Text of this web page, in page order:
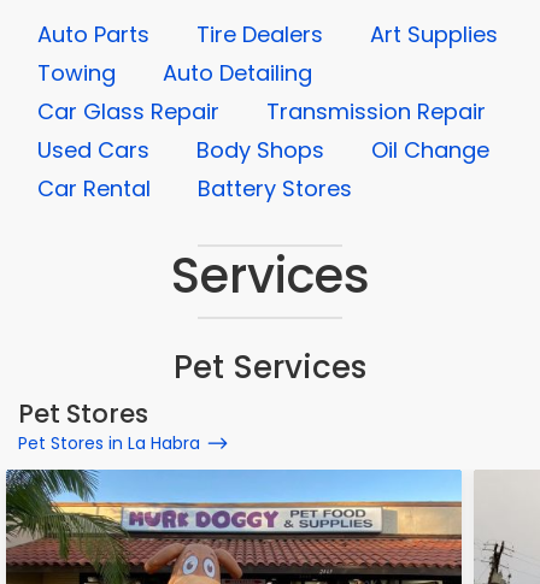
Auto Parts Tire Dealers
Art Supplies
Towing
Auto Detailing
Car Glass Repair
Transmission Repair
Used Cars
Body Shops
Oil Change
Car Rental
Battery Stores
Services
Pet Services
Pet Stores
Pet Stores in La Habra